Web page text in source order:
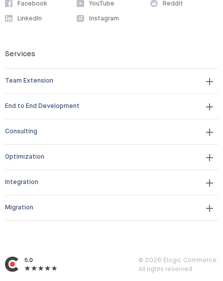
Facebook
LinkedIn
YouTube
Instagram
Reddit
Services
Team Extension
End to End Development
Consulting
Optimization
Integration
Migration
© 2026 Elogic Commerce.
All rights reserved.